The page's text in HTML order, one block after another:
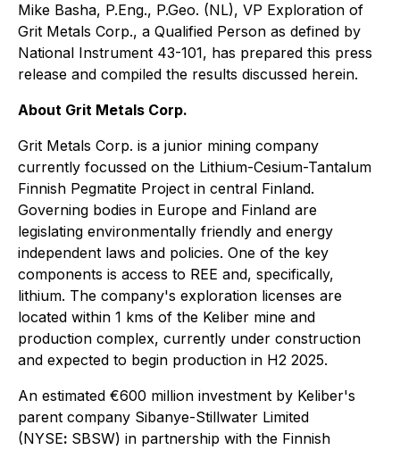
Mike Basha, P.Eng., P.Geo. (NL), VP Exploration of
Grit Metals Corp., a Qualified Person as defined by
National Instrument 43-101, has prepared this press
release and compiled the results discussed herein.
About Grit Metals Corp.
Grit Metals Corp. is a junior mining company
currently focussed on the Lithium-Cesium-Tantalum
Finnish Pegmatite Project in central Finland.
Governing bodies in Europe and Finland are
legislating environmentally friendly and energy
independent laws and policies. One of the key
components is access to REE and, specifically,
lithium. The company's exploration licenses are
located within 1 kms of the Keliber mine and
production complex, currently under construction
and expected to begin production in H2 2025.
An estimated €600 million investment by Keliber's
parent company Sibanye-Stillwater Limited
(NYSE: SBSW) in partnership with the Finnish